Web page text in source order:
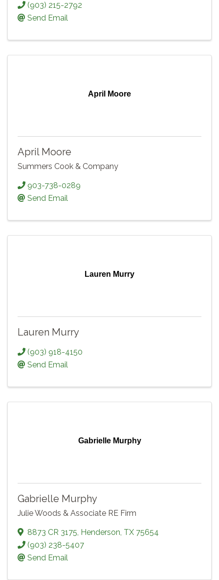
(903) 215-2792
Send Email
April Moore
April Moore
Summers Cook & Company
903-738-0289
Send Email
Lauren Murry
Lauren Murry
(903) 918-4150
Send Email
Gabrielle Murphy
Gabrielle Murphy
Julie Woods & Associate RE Firm
8873 CR 3175 Henderson TX 75654
(903) 238-5407
Send Email